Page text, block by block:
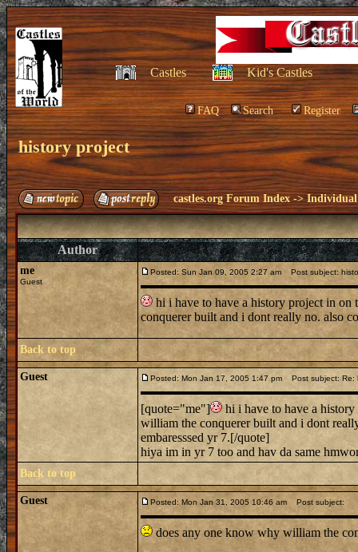
Castles Kid's Castles
FAQ Search Register
history project
castles.org Forum Index ->Individual
Author
me
Guest
Posted: Sun Jan 09, 2005 2:27 am Post subject:
hi i have to have a history project in on
conquerer built and i dont really no. also
Back to top
Guest Posted: Mon Jan 17, 2005 1:47 pm Post subject: Re:
[quote="me"]
hi i have to have a history
william the conquerer built and i dont
embaresssed yr 7.[/quote]
hiya im in yr 7 too and hav da same
Back to top
Guest Posted: Mon Jan 31, 2005 10:46 am Post subject:
does any one know why william the